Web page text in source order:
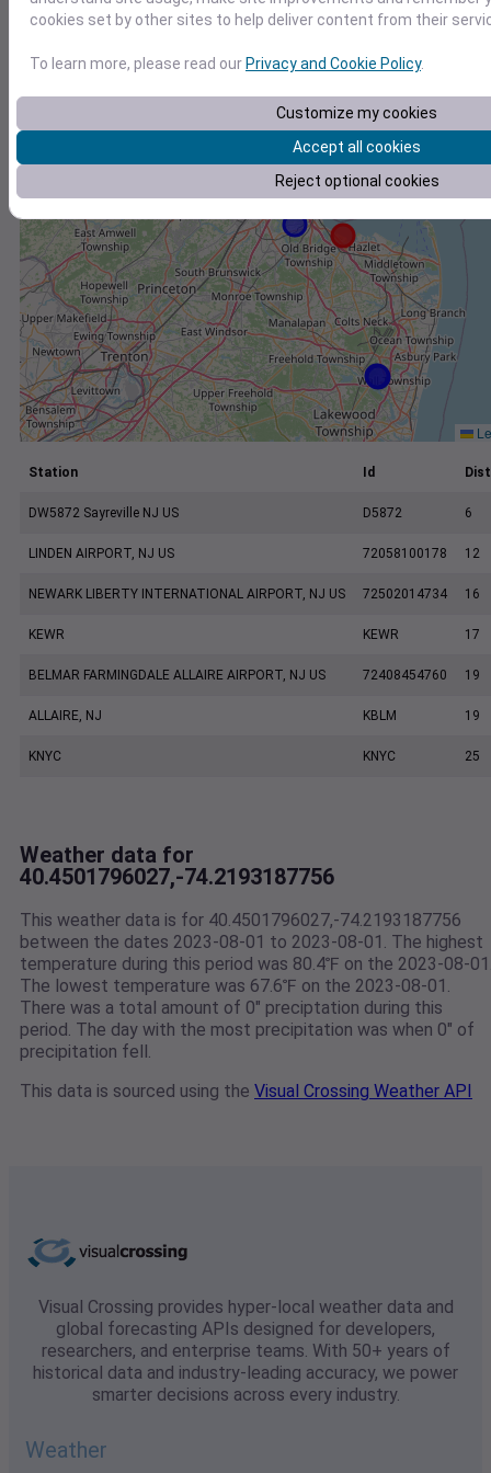
+
−
Station Id
DW5872 Sayreville NJ US D5872 6
LINDEN AIRPORT, NJ US 72058100178 12
NEWARK LIBERTY INTERNATIONAL AIRPORT, NJ US 72502014734 16
KEWR KEWR 17
BELMAR FARMINGDALE ALLAIRE AIRPORT, NJ US 72408454760 19
ALLAIRE, NJ KBLM 19
KNYC KNYC 25
Weather data for
40.4501796027,-74.2193187756
This weather data is for 40.4501796027,-74.2193187756
between the dates 2023-08-01 to 2023-08-01. The highest
temperature during this period was 80.4℉ on the 2023-08-
The lowest temperature was 67.6℉ on the 2023-08-01.
There was a total amount of 0" preciptation during this
period. The day with the most precipitation was when 0" of
precipitation fell.
This data is sourced using the Visual Crossing Weather API
Visual Crossing provides hyper-local weather data and
global forecasting APIs designed for developers,
researchers, and enterprise teams. With 50+ years of
historical data and industry-leading accuracy, we power
smarter decisions across every industry.
Weather
cookies set by other sites to help deliver content from their
To learn more, please read our Privacy and Cookie Policy.
Customize my cookies
Accept all cookies
Reject optional cookies